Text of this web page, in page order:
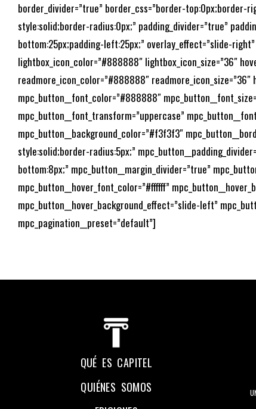
border_divider=”true” border_css=”border-
style:solid;border-radius:0px;” padding_divider=”true”
bottom:25px;padding-left:25px;” overlay_effect=”slide-
lightbox_icon_color=”#888888″ lightbox_icon_size=”36″
readmore_icon_color=”#888888″
mpc_button__font_color=”#888888″
mpc_button__font_transform=”uppercase”
mpc_button__background_color=”#f3f3f3″
style:solid;border-radius:5px;”
bottom:8px;” mpc_button__margin_divider=”true”
mpc_button__hover_font_color=”#ffffff”
mpc_button__hover_background_effect=”slide-left”
mpc_pagination__preset=”default”]
QUÉ ES CAPITEL
QUIÉNES SOMOS